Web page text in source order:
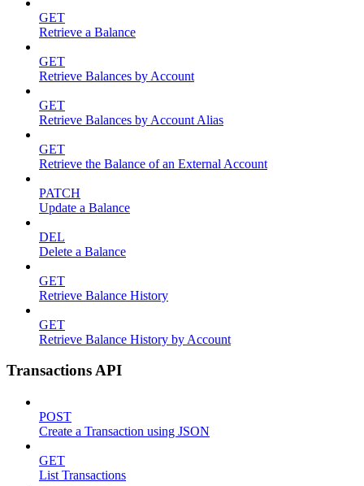
GET
Retrieve a Balance
GET
Retrieve Balances by Account
GET
Retrieve Balances by Account Alias
GET
Retrieve the Balance of an External Account
PATCH
Update a Balance
DEL
Delete a Balance
GET
Retrieve Balance History
GET
Retrieve Balance History by Account
Transactions API
POST
Create a Transaction using JSON
GET
List Transactions